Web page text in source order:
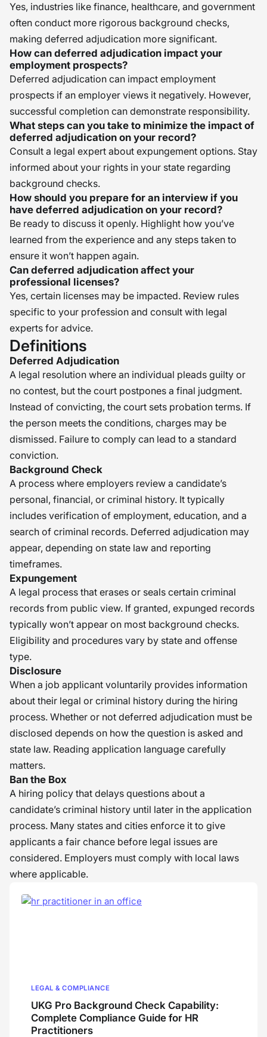
Yes, industries like finance, healthcare, and government
often conduct more rigorous background checks,
making deferred adjudication more significant.
How can deferred adjudication impact your
employment prospects?
Deferred adjudication can impact employment
prospects if an employer views it negatively. However,
successful completion can demonstrate responsibility.
What steps can you take to minimize the impact of
deferred adjudication on your record?
Consult a legal expert about expungement options. Stay
informed about your rights in your state regarding
background checks.
How should you prepare for an interview if you
have deferred adjudication on your record?
Be ready to discuss it openly. Highlight how you’ve
learned from the experience and any steps taken to
ensure it won’t happen again.
Can deferred adjudication affect your
professional licenses?
Yes, certain licenses may be impacted. Review rules
specific to your profession and consult with legal
experts for advice.
Definitions
Deferred Adjudication
A legal resolution where an individual pleads guilty or
no contest, but the court postpones a final judgment.
Instead of convicting, the court sets probation terms. If
the person meets the conditions, charges may be
dismissed. Failure to comply can lead to a standard
conviction.
Background Check
A process where employers review a candidate’s
personal, financial, or criminal history. It typically
includes verification of employment, education, and a
search of criminal records. Deferred adjudication may
appear, depending on state law and reporting
timeframes.
Expungement
A legal process that erases or seals certain criminal
records from public view. If granted, expunged records
typically won’t appear on most background checks.
Eligibility and procedures vary by state and offense
type.
Disclosure
When a job applicant voluntarily provides information
about their legal or criminal history during the hiring
process. Whether or not deferred adjudication must be
disclosed depends on how the question is asked and
state law. Reading application language carefully
matters.
Ban the Box
A hiring policy that delays questions about a
candidate’s criminal history until later in the application
process. Many states and cities enforce it to give
applicants a fair chance before legal issues are
considered. Employers must comply with local laws
where applicable.
LEGAL & COMPLIANCE
UKG Pro Background Check Capability:
Complete Compliance Guide for HR
Practitioners